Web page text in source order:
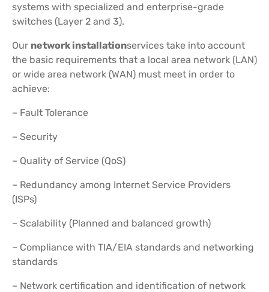
systems with specialized and enterprise-grade
switches (Layer 2 and 3).
Our network installationservices take into account
the basic requirements that a local area network (LAN)
or wide area network (WAN) must meet in order to
achieve:
– Fault Tolerance
– Security
– Quality of Service (QoS)
– Redundancy among Internet Service Providers
(ISPs)
– Scalability (Planned and balanced growth)
– Compliance with TIA/EIA standards and networking
standards
– Network certification and identification of network